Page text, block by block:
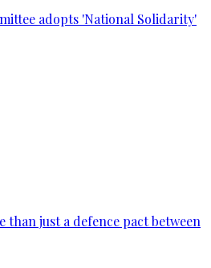
adopts 'National Solidarity'
than just a defence pact between